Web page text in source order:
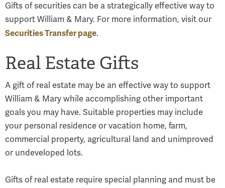
Gifts of securities can be a strategically effective way to
support William & Mary. For more information, visit our
Securities Transfer page.
Real Estate Gifts
A gift of real estate may be an effective way to support
William & Mary while accomplishing other important
goals you may have. Suitable properties may include
your personal residence or vacation home, farm,
commercial property, agricultural land and unimproved
or undeveloped lots.
Gifts of real estate require special planning and must be